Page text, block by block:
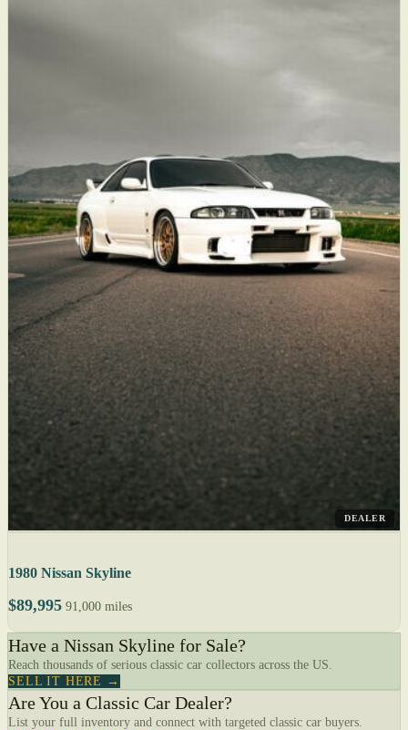
DEALER
1980 Nissan Skyline
$89,995 91,000 miles
Have a Nissan Skyline for Sale?
Reach thousands of serious classic car collectors across the US.
SELL IT HERE →
Are You a Classic Car Dealer?
List your full inventory and connect with targeted classic car buyers.